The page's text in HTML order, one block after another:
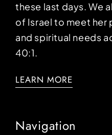
these last days. We
of Israel to meet her
and spiritual needs
40:1.
LEARN MORE
Navigation